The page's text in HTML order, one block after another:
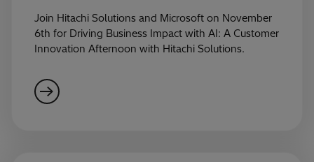
Join Hitachi Solutions and Microsoft on November
6th for Driving Business Impact with AI: A Customer
Innovation Afternoon with Hitachi Solutions.